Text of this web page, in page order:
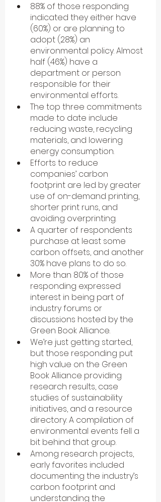
88% of those responding
indicated they either have
(60%) or are planning to
adopt (28%) an
environmental policy. Almost
half (46%) have a
department or person
responsible for their
environmental efforts.
The top three commitments
made to date include
reducing waste, recycling
materials, and lowering
energy consumption.
Efforts to reduce
companies’ carbon
footprint are led by greater
use of on-demand printing,
shorter print runs, and
avoiding overprinting.
A quarter of respondents
purchase at least some
carbon offsets, and another
30% have plans to do so.
More than 80% of those
responding expressed
interest in being part of
industry forums or
discussions hosted by the
Green Book Alliance.
We’re just getting started,
but those responding put
high value on the Green
Book Alliance providing
research results, case
studies of sustainability
initiatives, and a resource
directory. A compilation of
environmental events fell a
bit behind that group.
Among research projects,
early favorites included
documenting the industry’s
carbon footprint and
understanding the